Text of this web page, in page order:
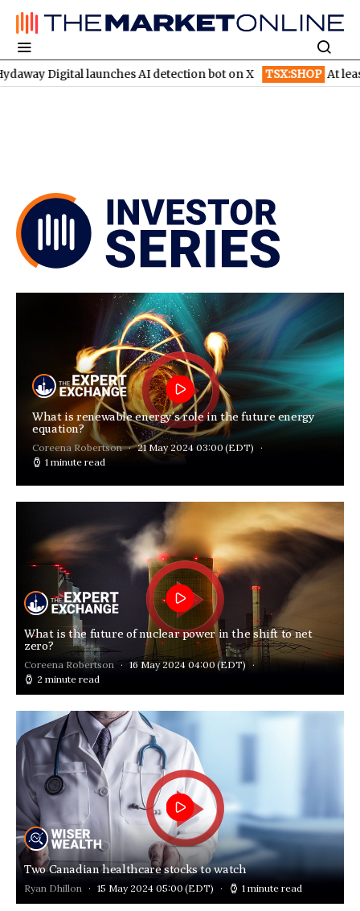
launches AI detection bot on X TSX:SHOP At least six
What is renewable energy’s role in the future energy
equation?
Coreena Robertson 21 May 2024 03:00 (EDT)
1 minute read
What is the future of nuclear power in the shift to net
zero?
Coreena Robertson 16 May 2024 04:00 (EDT)
2 minute read
Two Canadian healthcare stocks to watch
Ryan Dhillon 15 May 2024 05:00 (EDT) 1 minute read